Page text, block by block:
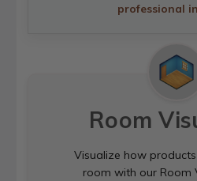
professional
Room
Visualize how
room with our Room